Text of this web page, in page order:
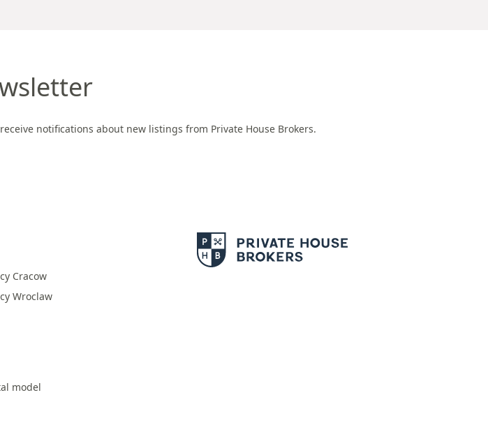
notifications about new listings from Private House Brokers.
Cracow
Wroclaw
model